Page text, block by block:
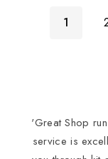
1
'Great Shop
service is